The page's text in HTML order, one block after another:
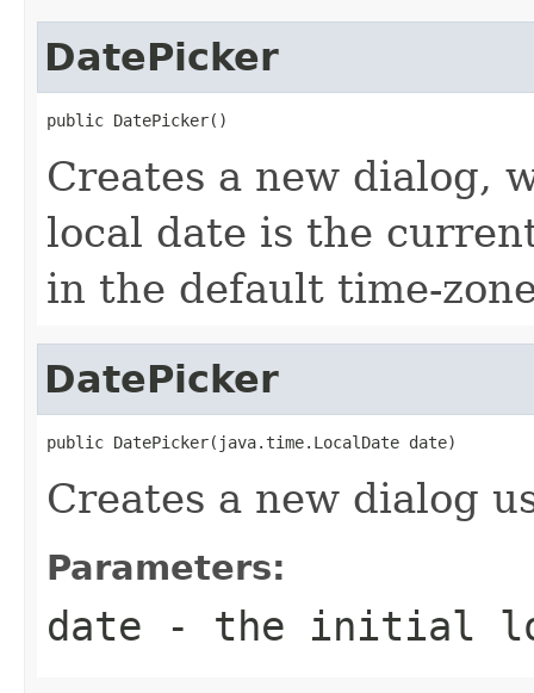
DatePicker
public DatePicker()
Creates a new dialog,
local date is the
in the default time-
DatePicker
public DatePicker(java.time.LocalDate date)
Creates a new dialog
Parameters:
date - the initial